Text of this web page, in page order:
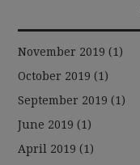
November 2019 (1)
October 2019 (1)
September 2019 (1)
June 2019 (1)
April 2019 (1)